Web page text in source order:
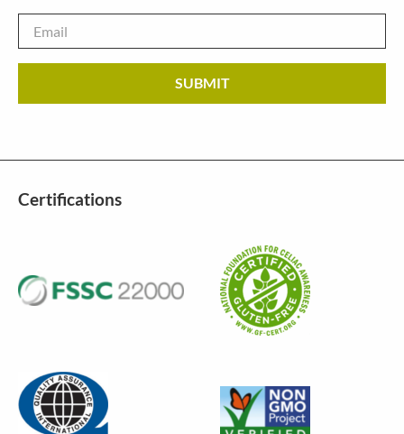
Certifications